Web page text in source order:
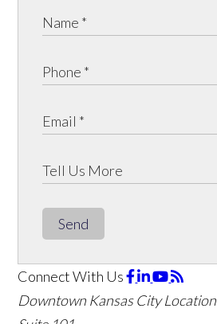
Send
Connect With Us
Downtown Kansas City Location